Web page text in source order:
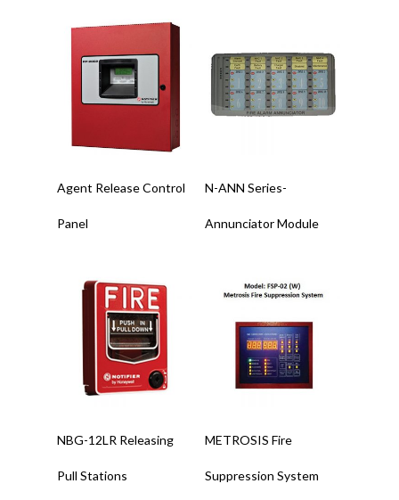
Agent Release Control
Panel
N-ANN Series-
Annunciator Module
NBG-12LR Releasing
Pull Stations
METROSIS Fire
Suppression System